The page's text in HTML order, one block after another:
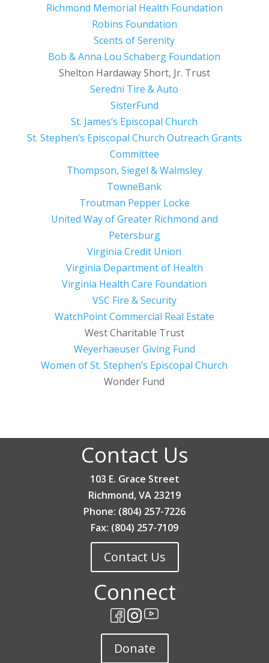
Richmond Memorial Health Foundation
Robins Foundation
Scents of Serenity
Bob & Anna Lou Schaberg Foundation
Shelton Hardaway Short, Jr. Trust
Seredni Tire & Auto
SisterFund
St. James’s Episcopal Church
St. Stephen’s Episcopal Church Outreach Grants
Committee
Thompson, Siegel & Walmsley
TowneBank
Troutman Pepper Locke
United Way of Greater Richmond and
Petersburg
Virginia Credit Union
Virginia Department of Health
Virginia Health Care Foundation
VSC Fire & Security
WatchPoint Commercial Real Estate
West Charitable Trust
Weyerhaeuser Giving Fund
Women of St. Stephen’s Episcopal Church
Wonder Fund
Contact Us
103 E. Grace Street
Richmond, VA 23219
Phone: (804) 257-7226
Fax: (804) 257-7109
Contact Us
Connect
Donate